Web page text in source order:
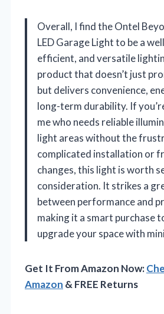
Overall, I find the Ontel
LED Garage Light to be a
efficient, and versatile
product that doesn’t just
but delivers convenience,
long-term durability. If
me who needs reliable
light areas without the
complicated installation or
changes, this light is worth
consideration. It strikes a
between performance and
making it a smart purchase
upgrade your space with
Get It From Amazon Now:
Amazon & FREE Returns